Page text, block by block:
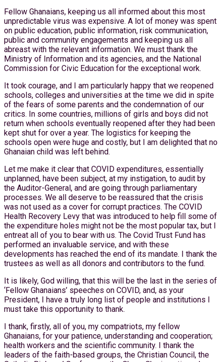
Fellow Ghanaians, keeping us all informed about this most
unpredictable virus was expensive. A lot of money was spent
on public education, public information, risk communication,
public and community engagements and keeping us all
abreast with the relevant information. We must thank the
Ministry of Information and its agencies, and the National
Commission for Civic Education for the exceptional work.
It took courage, and I am particularly happy that we reopened
schools, colleges and universities at the time we did in spite
of the fears of some parents and the condemnation of our
critics. In some countries, millions of girls and boys did not
return when schools eventually reopened after they had been
kept shut for over a year. The logistics for keeping the
schools open were huge and costly, but I am delighted that no
Ghanaian child was left behind.
Let me make it clear that COVID expenditures, essentially
unplanned, have been subject, at my instigation, to audit by
the Auditor-General, and are going through parliamentary
processes. We all deserve to be reassured that the crisis
was not used as a cover for corrupt practices. The COVID
Health Recovery Levy that was introduced to help fill some of
the expenditure holes might not be the most popular tax, but I
entreat all of you to bear with us. The Covid Trust Fund has
performed an invaluable service, and with these
developments has reached the end of its mandate. I thank the
trustees as well as all donors and contributors to the fund.
It is likely, God willing, that this will be the last in the series of
‘Fellow Ghanaians’ speeches on COVID, and, as your
President, I have a truly long list of people and institutions I
must take this opportunity to thank.
I thank, firstly, all of you, my compatriots, my fellow
Ghanaians, for your patience, understanding and cooperation;
health workers and the scientific community. I thank the
leaders of the faith-based groups, the Christian Council, the